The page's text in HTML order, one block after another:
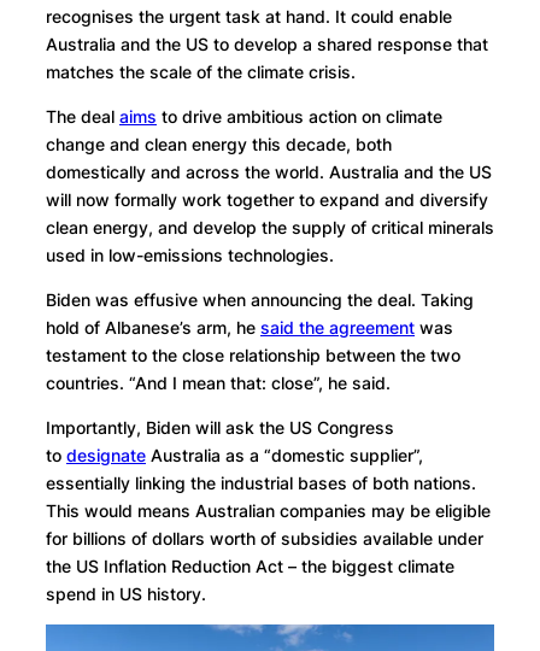
recognises the urgent task at hand. It could enable
Australia and the US to develop a shared response that
matches the scale of the climate crisis.
The deal aims to drive ambitious action on climate
change and clean energy this decade, both
domestically and across the world. Australia and the US
will now formally work together to expand and diversify
clean energy, and develop the supply of critical minerals
used in low-emissions technologies.
Biden was effusive when announcing the deal. Taking
hold of Albanese’s arm, he said the agreement was
testament to the close relationship between the two
countries. “And I mean that: close”, he said.
Importantly, Biden will ask the US Congress
to designate Australia as a “domestic supplier”,
essentially linking the industrial bases of both nations.
This would means Australian companies may be eligible
for billions of dollars worth of subsidies available under
the US Inflation Reduction Act – the biggest climate
spend in US history.